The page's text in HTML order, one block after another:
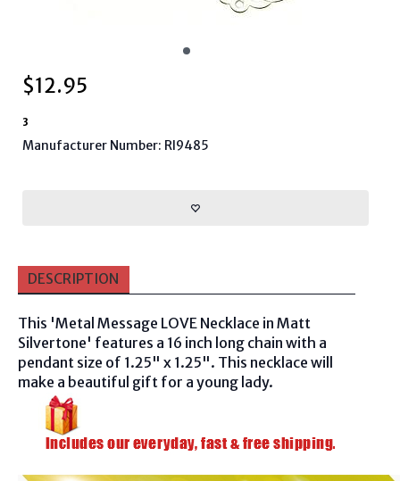
$12.95
3
Manufacturer Number: RI9485
DESCRIPTION
This 'Metal Message LOVE Necklace in Matt
Silvertone' features a 16 inch long chain with a
pendant size of 1.25" x 1.25". This necklace will
make a beautiful gift for a young lady.